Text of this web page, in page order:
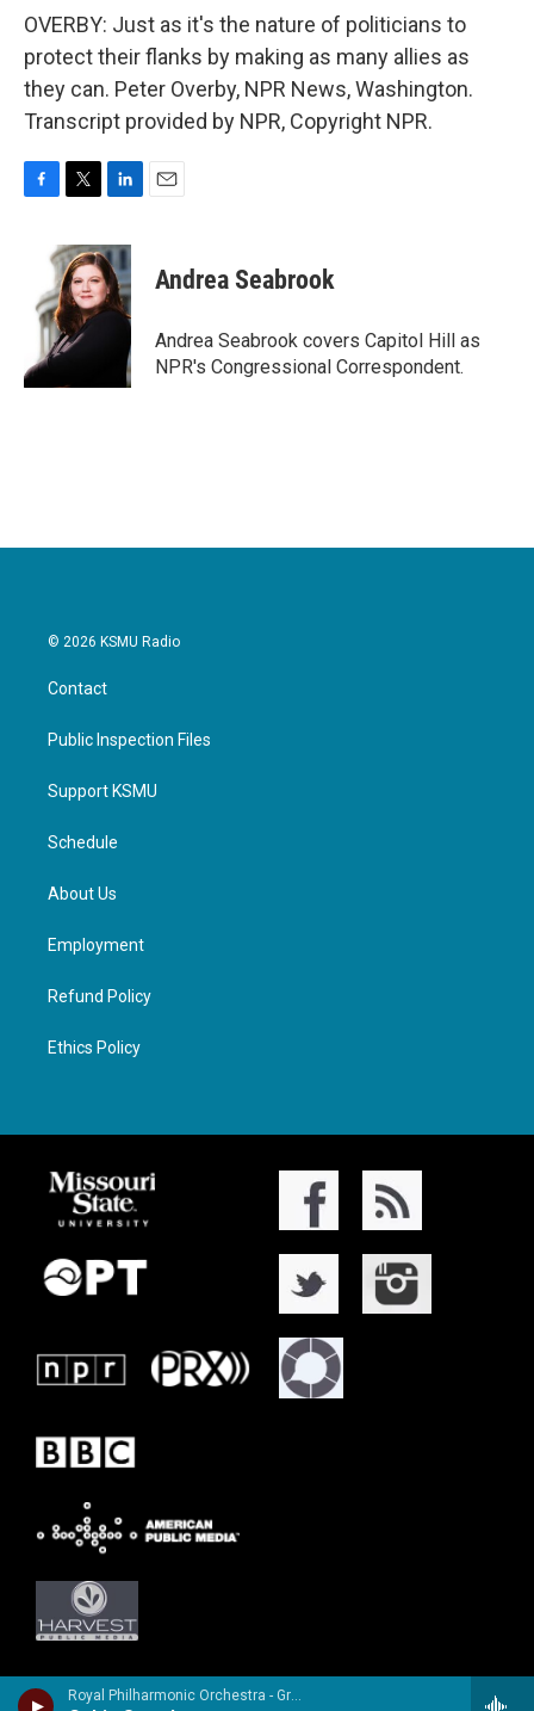
Royal Philharmonic Orchestra - Granville Bantock
OVERBY: Just as it's the nature of politicians to
protect their flanks by making as many allies as
they can. Peter Overby, NPR News, Washington.
Transcript provided by NPR, Copyright NPR.
i
t
t
e
r
n
k
e
d
Andrea Seabrook
Andrea Seabrook covers Capitol Hill as
NPR's Congressional Correspondent.
© 2026 KSMU Radio
Contact
Public Inspection Files
Support KSMU
Schedule
About Us
Employment
Refund Policy
Ethics Policy